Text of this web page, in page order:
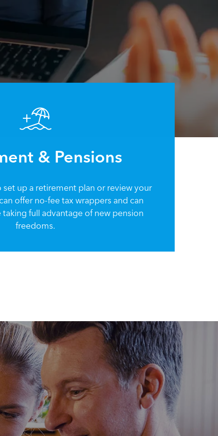
& Pensions
up a retirement plan or review your
offer no-fee tax wrappers and can
taking full advantage of new pension
freedoms.